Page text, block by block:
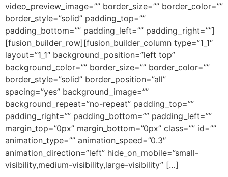
video_preview_image=”” border_size=”” border_color=””
border_style=”solid” padding_top=””
padding_bottom=”” padding_left=”” padding_right=””]
[fusion_builder_row][fusion_builder_column type=”1_1″
layout=”1_1″ background_position=”left top”
background_color=”” border_size=”” border_color=””
border_style=”solid” border_position=”all”
spacing=”yes” background_image=””
background_repeat=”no-repeat” padding_top=””
padding_right=”” padding_bottom=”” padding_left=””
margin_top=”0px” margin_bottom=”0px” class=”” id=””
animation_type=”” animation_speed=”0.3″
animation_direction=”left” hide_on_mobile=”small-
visibility,medium-visibility,large-visibility” […]